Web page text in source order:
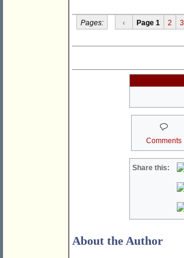
Pages: ‹ Page 1 2 3
Comments
Share this:
About the Author